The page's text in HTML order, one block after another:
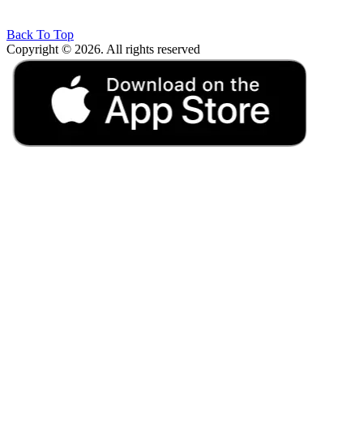
Back To Top
Copyright © 2026. All rights reserved